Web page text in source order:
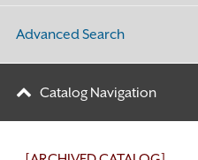
Advanced Search
Catalog Navigation